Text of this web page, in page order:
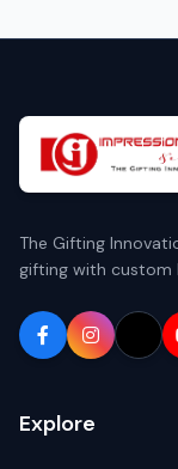
The Gifting
gifting with custom
Explore